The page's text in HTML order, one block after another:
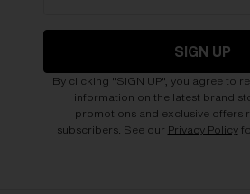
SIGN UP
By clicking "SIGN UP", you agree to
information on the latest brand
promotions and exclusive offers
subscribers. See our Privacy Policy